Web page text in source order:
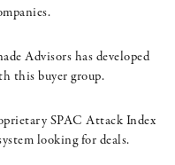
Advisors has developed
this buyer group.
SPAC Attack Index
looking for deals.